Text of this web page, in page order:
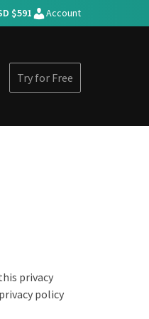
$591 Account
Try for Free
privacy
policy